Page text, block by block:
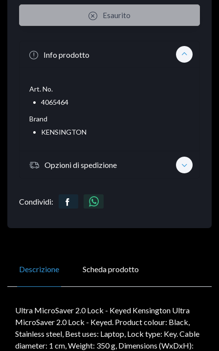
Esaurito
Info prodotto
Art. No.
4065464
Brand
KENSINGTON
Opzioni di spedizione
Condividi:
Descrizione Scheda prodotto
Ultra MicroSaver 2.0 Lock - Keyed Kensington Ultra
MicroSaver 2.0 Lock - Keyed. Product colour: Black,
Stainless steel, Best uses: Laptop, Lock type: Key. Cable
diameter: 1 cm, Weight: 350 g, Dimensions (WxDxH):